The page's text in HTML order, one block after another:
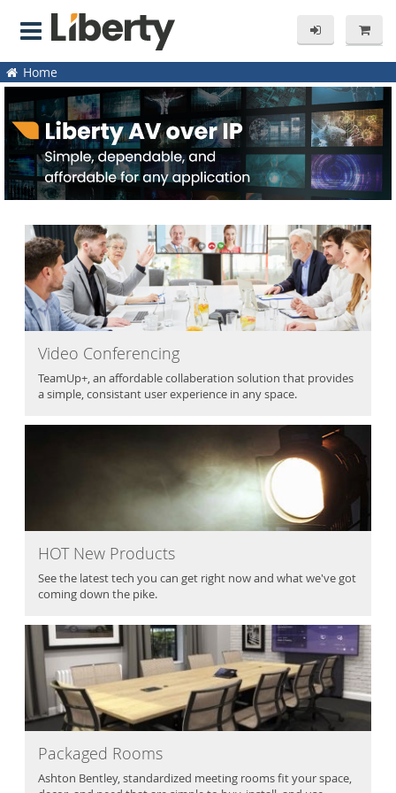
Home
Video Conferencing
TeamUp+, an affordable collaberation solution that provides
a simple, consistant user experience in any space.
HOT New Products
See the latest tech you can get right now and what we've got
coming down the pike.
Packaged Rooms
Ashton Bentley, standardized meeting rooms fit your space,